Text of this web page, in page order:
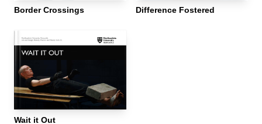
Border Crossings Difference Fostered
Wait it Out